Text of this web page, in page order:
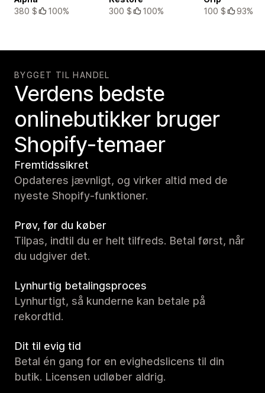
380 $
100%
300 $
100%
100 $
93%
BYGGET TIL HANDEL
Verdens bedste
onlinebutikker bruger
Shopify-temaer
Fremtidssikret
Opdateres jævnligt, og virker altid med de
nyeste Shopify-funktioner.
Prøv, før du køber
Tilpas, indtil du er helt tilfreds. Betal først, når
du udgiver det.
Lynhurtig betalingsproces
Lynhurtigt, så kunderne kan betale på
rekordtid.
Dit til evig tid
Betal én gang for en evighedslicens til din
butik. Licensen udløber aldrig.